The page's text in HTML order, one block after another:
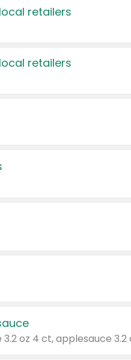
retailers
retailers